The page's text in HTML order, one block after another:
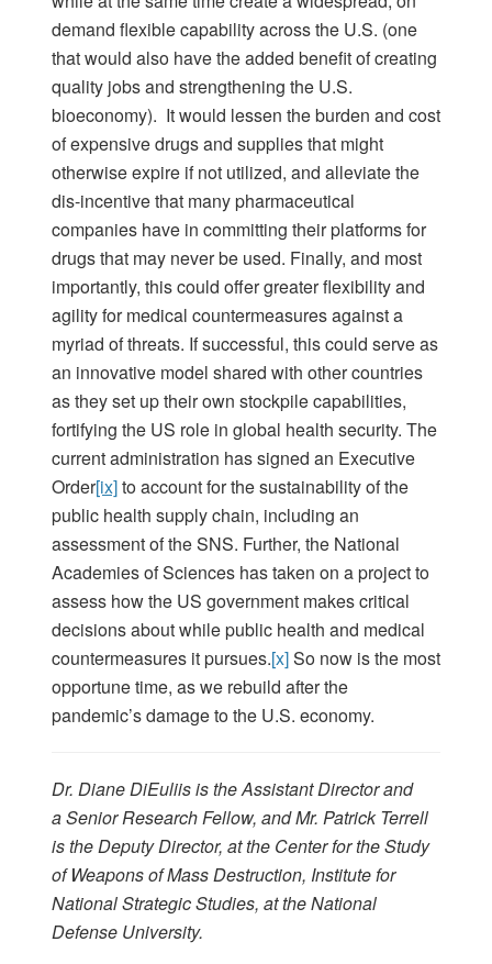
demand flexible capability across the U.S. (one
that would also have the added benefit of creating
quality jobs and strengthening the U.S.
bioeconomy). It would lessen the burden and cost
of expensive drugs and supplies that might
otherwise expire if not utilized, and alleviate the
dis-incentive that many pharmaceutical
companies have in committing their platforms for
drugs that may never be used. Finally, and most
importantly, this could offer greater flexibility and
agility for medical countermeasures against a
myriad of threats. If successful, this could serve as
an innovative model shared with other countries
as they set up their own stockpile capabilities,
fortifying the US role in global health security. The
current administration has signed an Executive
Order[ix]to account for the sustainability of the
public health supply chain, including an
assessment of the SNS. Further, the National
Academies of Sciences has taken on a project to
assess how the US government makes critical
decisions about while public health and medical
countermeasures it pursues.[x]So now is the most
opportune time, as we rebuild after the
pandemic’s damage to the U.S. economy.
Dr. Diane DiEuliis is the Assistant Director and
a Senior Research Fellow, and Mr. Patrick Terrell
is the Deputy Director, at the Center for the Study
of Weapons of Mass Destruction, Institute for
National Strategic Studies, at the National
Defense University.